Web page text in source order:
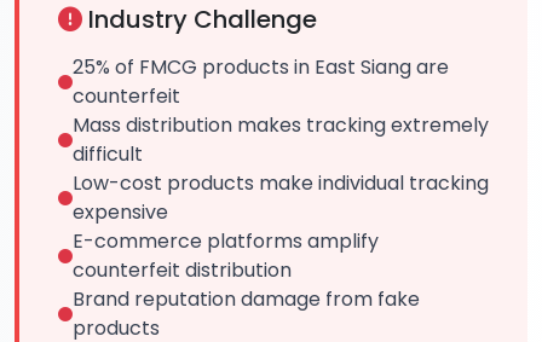
Industry Challenge
25% of FMCG products in East Siang are
counterfeit
Mass distribution makes tracking extremely
difficult
Low-cost products make individual tracking
expensive
E-commerce platforms amplify
counterfeit distribution
Brand reputation damage from fake
products